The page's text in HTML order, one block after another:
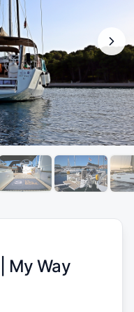
My Way